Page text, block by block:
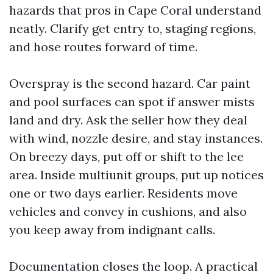
hazards that pros in Cape Coral understand
neatly. Clarify get entry to, staging regions,
and hose routes forward of time.
Overspray is the second hazard. Car paint
and pool surfaces can spot if answer mists
land and dry. Ask the seller how they deal
with wind, nozzle desire, and stay instances.
On breezy days, put off or shift to the lee
area. Inside multiunit groups, put up notices
one or two days earlier. Residents move
vehicles and convey in cushions, and also
you keep away from indignant calls.
Documentation closes the loop. A practical